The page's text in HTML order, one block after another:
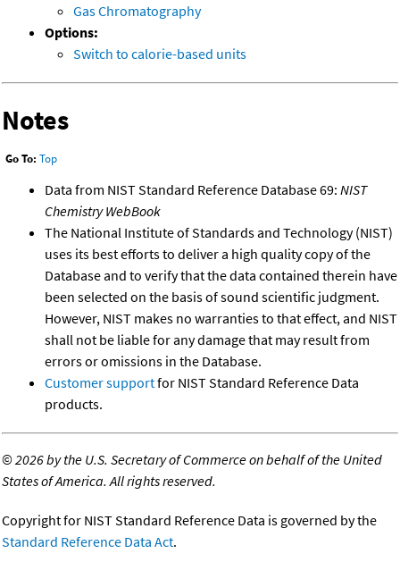
Gas Chromatography
Options:
Switch to calorie-based units
Notes
Go To: Top
Data from NIST Standard Reference Database 69: NIST
Chemistry WebBook
The National Institute of Standards and Technology (NIST)
uses its best efforts to deliver a high quality copy of the
Database and to verify that the data contained therein have
been selected on the basis of sound scientific judgment.
However, NIST makes no warranties to that effect, and NIST
shall not be liable for any damage that may result from
errors or omissions in the Database.
Customer supportfor NIST Standard Reference Data
products.
©2026 by the U.S. Secretary of Commerce on behalf of the United
States of America. All rights reserved.
Copyright for NIST Standard Reference Data is governed by the
Standard Reference Data Act.